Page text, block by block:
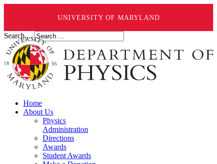
UNIVERSITY OF MARYLAND
Search ...
Home
About Us
Physics
Administration
Directions
Awards
Student Awards